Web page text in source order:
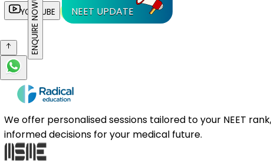
YOUTUBE NEET UPDATE
ENQUIRE NOW
We offer personalised sessions tailored to your NEET
informed decisions for your medical future.